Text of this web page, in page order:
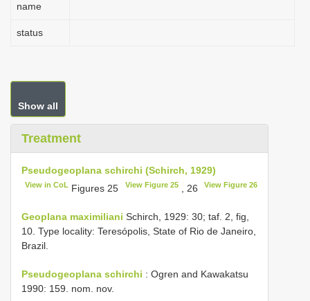
name
status
Show all
Treatment
Pseudogeoplana schirchi (Schirch, 1929)
View in CoL Figures 25 View Figure 25, 26 View Figure 26
Geoplana maximiliani Schirch, 1929: 30; taf. 2, fig,
10. Type locality: Teresópolis, State of Rio de Janeiro,
Brazil.
Pseudogeoplana schirchi : Ogren and Kawakatsu
1990: 159. nom. nov.